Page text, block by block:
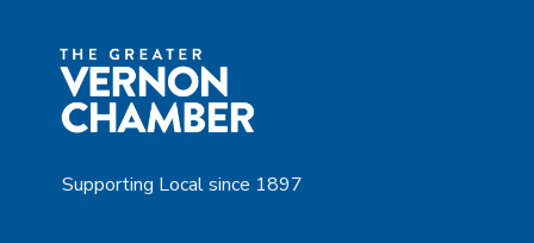
Supporting Local since 1897